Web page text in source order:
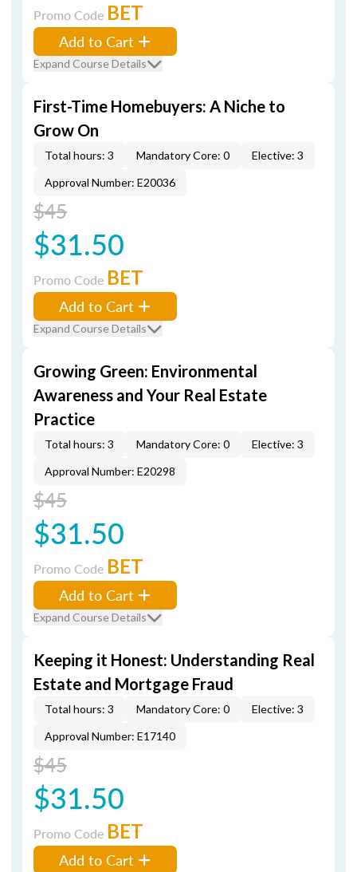
Promo Code BET
Add to Cart
Expand Course Details
First-Time Homebuyers: A Niche to
Grow On
Total hours: 3 Mandatory Core: 0
Elective: 3
Approval Number: E20036
$45
$31.50
Promo Code BET
Add to Cart
Expand Course Details
Growing Green: Environmental
Awareness and Your Real Estate
Practice
Total hours: 3 Mandatory Core: 0
Elective: 3
Approval Number: E20298
$45
$31.50
Promo Code BET
Add to Cart
Expand Course Details
Keeping it Honest: Understanding Real
Estate and Mortgage Fraud
Total hours: 3 Mandatory Core: 0
Elective: 3
Approval Number: E17140
$45
$31.50
Promo Code BET
Add to Cart